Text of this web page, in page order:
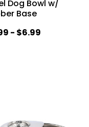
Dog Bowl w/
Base
- $6.99